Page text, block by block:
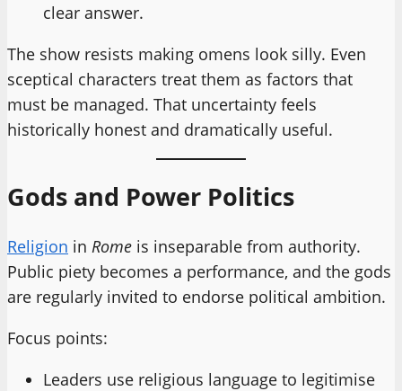
clear answer.
The show resists making omens look silly. Even
sceptical characters treat them as factors that
must be managed. That uncertainty feels
historically honest and dramatically useful.
Gods and Power Politics
Religion in Rome is inseparable from authority.
Public piety becomes a performance, and the gods
are regularly invited to endorse political ambition.
Focus points:
Leaders use religious language to legitimise